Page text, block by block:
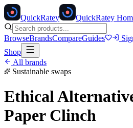
QuickRatey QuickRatey
BrowseBrandsCompareGuides
Shop
All brands
Sustainable swaps
Ethical
Paper Clinch